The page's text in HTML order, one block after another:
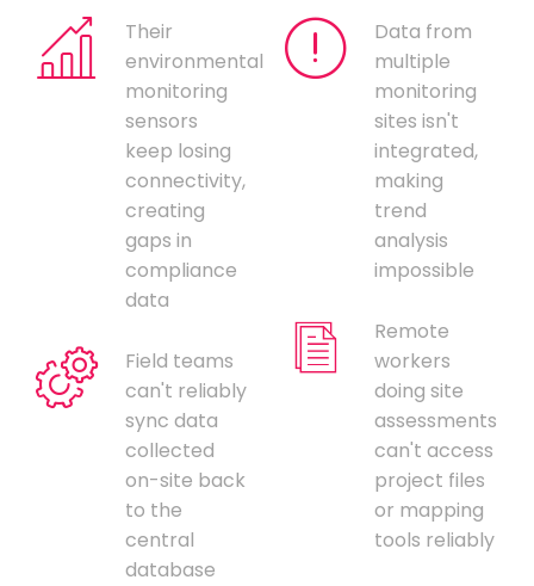
Their
environmental
monitoring
sensors
keep losing
connectivity,
creating
gaps in
compliance
data
Field teams
can't reliably
sync data
collected
on-site back
to the
central
database
Data from
multiple
monitoring
sites isn't
integrated,
making
trend
analysis
impossible
Remote
workers
doing site
assessments
can't access
project files
or mapping
tools reliably